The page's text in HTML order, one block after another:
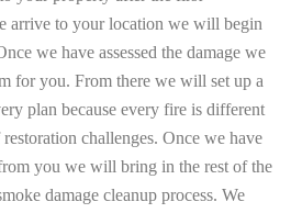
arrive to your location we will begin
we have assessed the damage we
for you. From there we will set up a
plan because every fire is different
challenges. Once we have
you we will bring in the rest of the
damage cleanup process. We